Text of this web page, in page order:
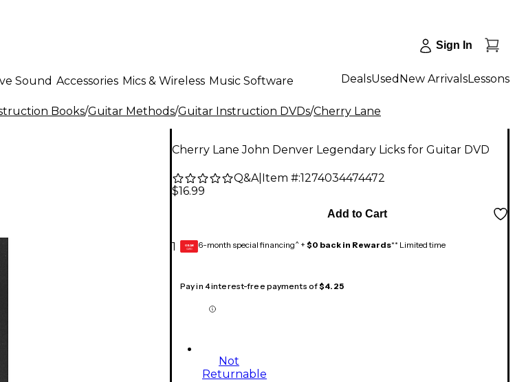
Sign In
Sound Accessories Mics & Wireless Music Software DealsUsed New ArrivalsLessons
Books/Guitar Methods/Guitar Instruction DVDs/Cherry Lane
Cherry Lane John Denver Legendary Licks for Guitar DVD
Q&A| Item #:1274034474472
$16.99
1
Add to Cart
GEAR
CARD 6-month special financing^ + $0 back in Rewards** Limited time
Pay in 4 interest-free payments of$4.25
Not
Returnable